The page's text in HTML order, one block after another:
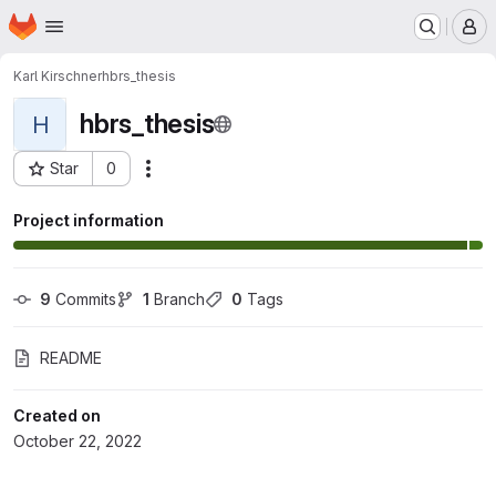
Skip to main content
Homepage
Karl Kirschnerhbrs_thesis
H hbrs_thesis
Star 0
Project ID: 3272
Project information
9 Commits 1 Branch 0 Tags
README
Created on
October 22, 2022